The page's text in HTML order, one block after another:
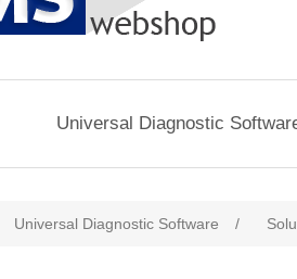
Universal Diagnostic
Universal Diagnostic Software /